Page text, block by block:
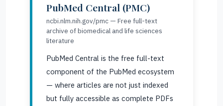
PubMed Central (PMC)
ncbi.nlm.nih.gov/pmc — Free full-text
archive of biomedical and life sciences
literature
PubMed Central is the free full-text
component of the PubMed ecosystem
— where articles are not just indexed
but fully accessible as complete PDFs